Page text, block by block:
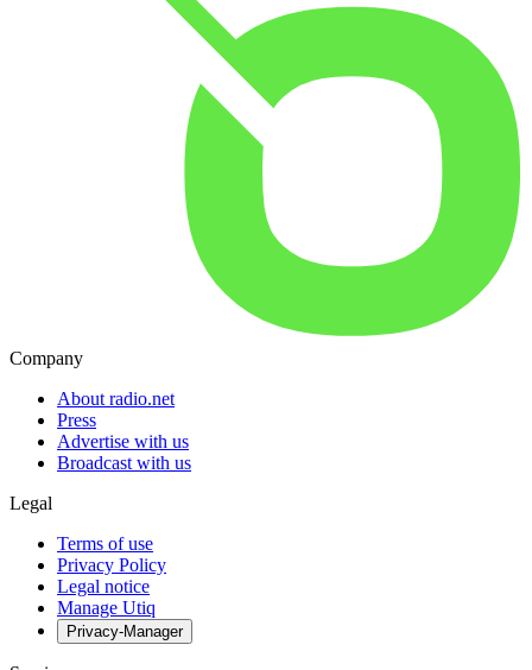
Company
About radio.net
Press
Advertise with us
Broadcast with us
Legal
Terms of use
Privacy Policy
Legal notice
Manage Utiq
Privacy-Manager